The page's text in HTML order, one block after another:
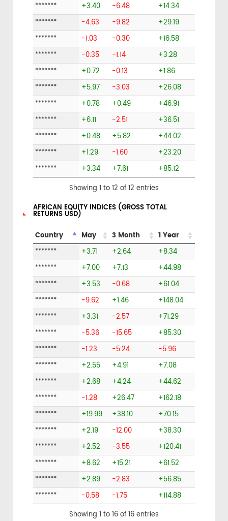
*******
+3.40 -6.48
+14.34
*******
-4.63 -9.82
+29.19
*******
-1.03 -0.30
+16.58
*******
-0.35 -1.14
+3.28
*******
+0.72 -0.13
+1.86
*******
+5.97 -3.03
+26.08
*******
+0.78 +0.49
+46.91
*******
+6.11 -2.51
+36.51
*******
+0.48 +5.82
+44.02
*******
+1.29 -1.60
+23.20
*******
+3.34 +7.61
+85.12
Showing 1 to 12 of 12 entries
AFRICAN EQUITY INDICES (GROSS TOTAL
RETURNS USD)
Country
May 3 Month
1 Year
*******
+3.71 +2.64
+8.34
*******
+7.00 +7.13
+44.98
*******
+3.53 -0.68
+61.04
*******
-9.62 +1.46
+148.04
*******
+3.31 -2.57
+71.29
*******
-5.36 -15.65
+85.30
*******
-1.23 -5.24
-5.96
*******
+2.55 +4.91
+7.08
*******
+2.68 +4.24
+44.62
*******
-1.28 +26.47
+162.18
*******
+19.99 +38.10
+70.15
*******
+2.19 -12.00
+38.30
*******
+2.52 -3.55
+120.41
*******
+8.62 +15.21
+61.52
*******
+2.89 -2.83
+56.85
*******
-0.58 -1.75
+114.88
Showing 1 to 16 of 16 entries